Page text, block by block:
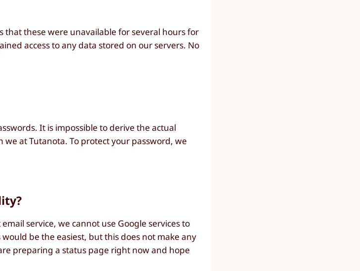
that these were unavailable for several hours for
access to any data stored on our servers. No
It is impossible to derive the actual
at Tutanota. To protect your password, we
service, we cannot use Google services to
be the easiest, but this does not make any
preparing a status page right now and hope